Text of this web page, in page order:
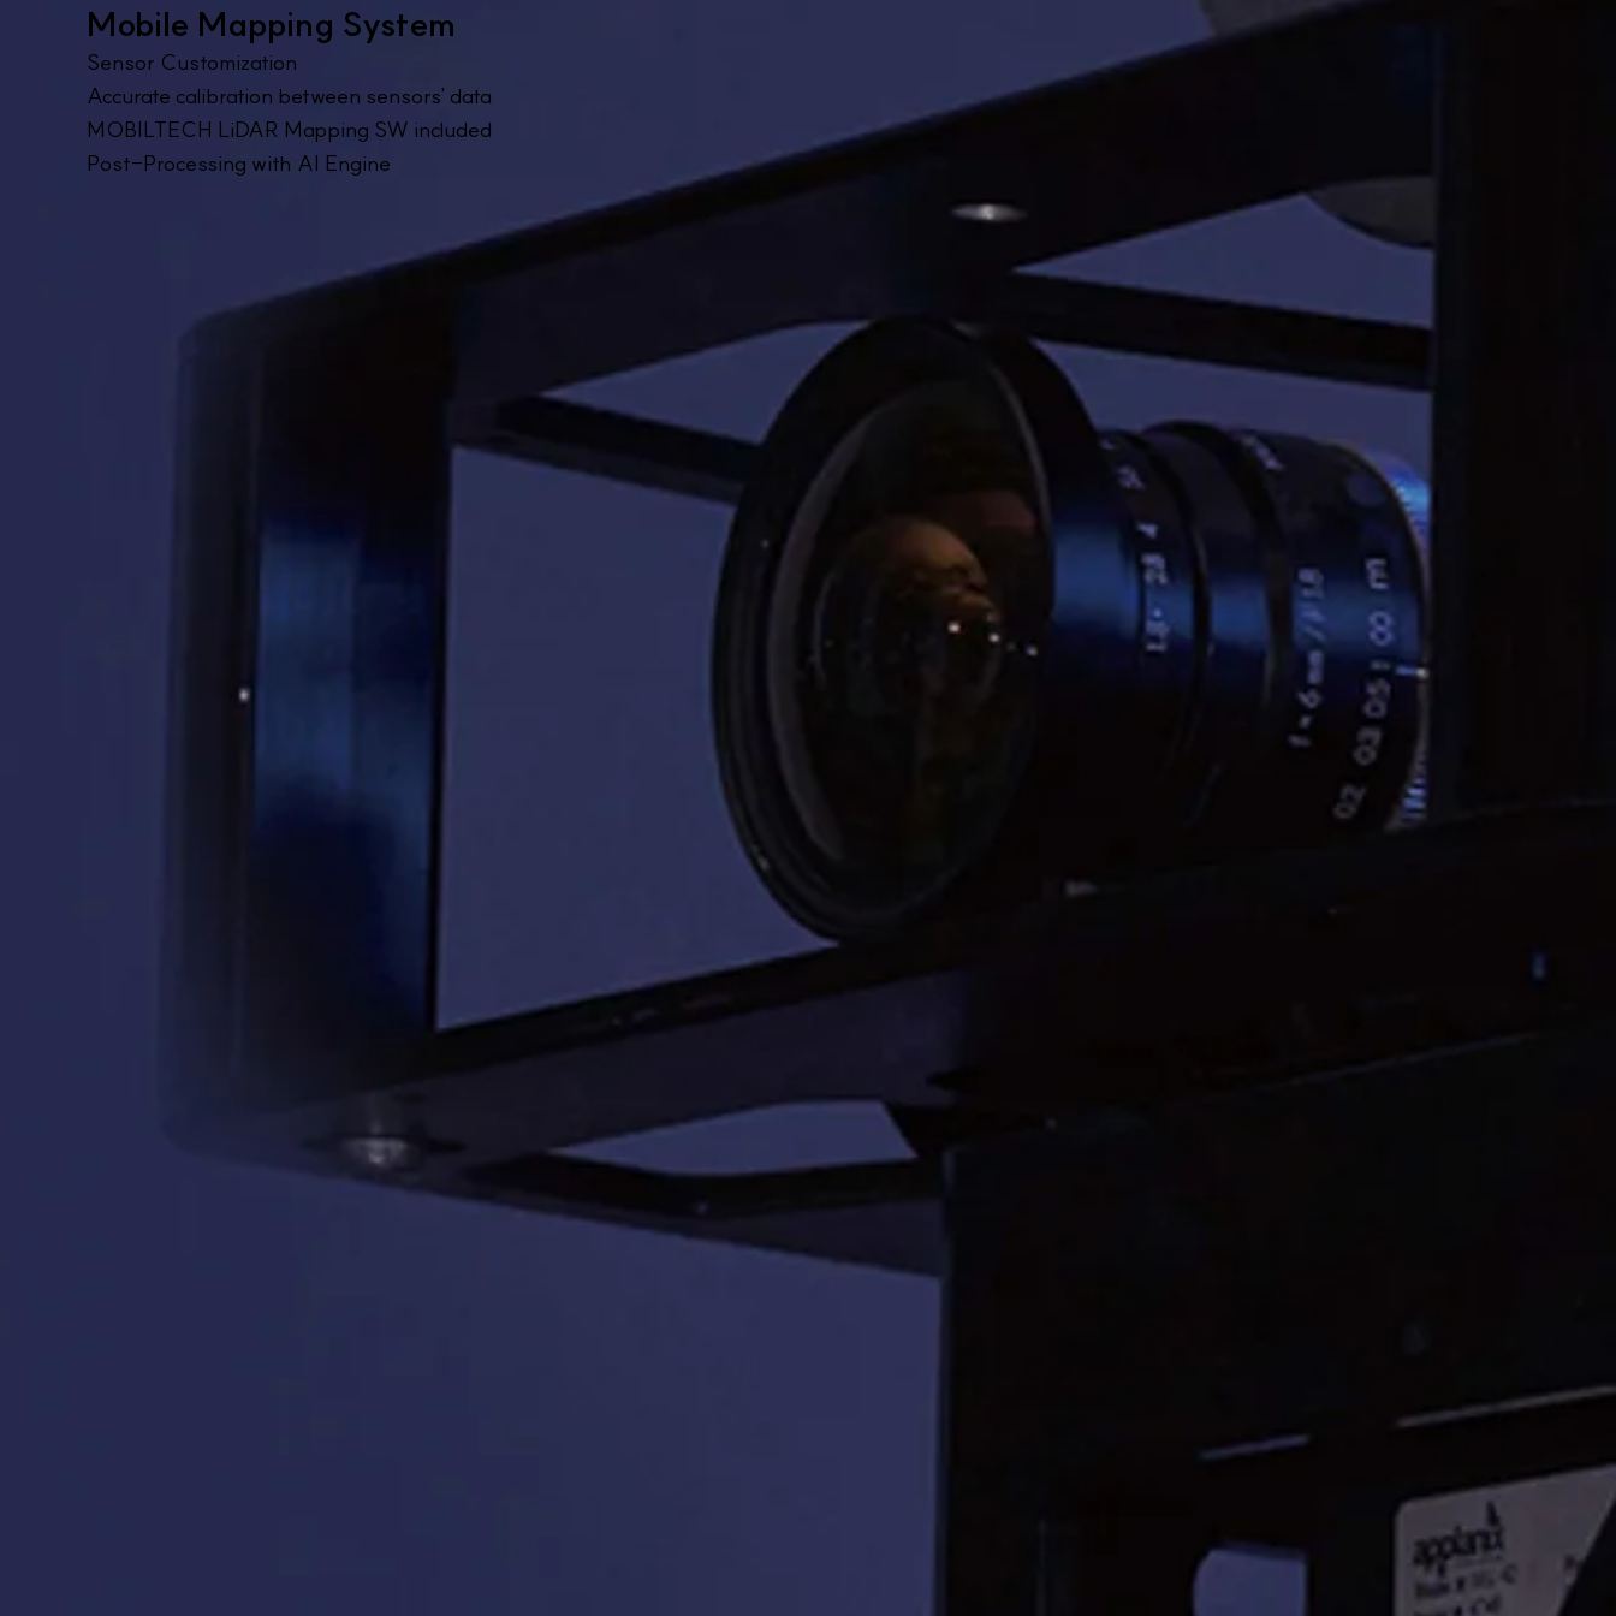
Mobile Mapping System
Sensor Customization
Accurate calibration between sensors' data
MOBILTECH LiDAR Mapping SW included
Post-Processing with AI Engine